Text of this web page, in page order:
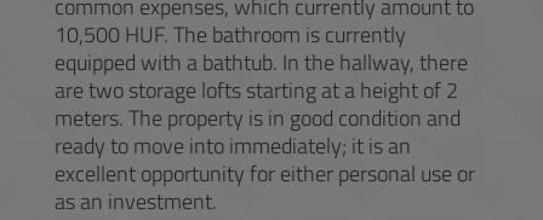
common expenses, which currently amount to
10,500 HUF. The bathroom is currently
equipped with a bathtub. In the hallway, there
are two storage lofts starting at a height of 2
meters. The property is in good condition and
ready to move into immediately; it is an
excellent opportunity for either personal use or
as an investment.